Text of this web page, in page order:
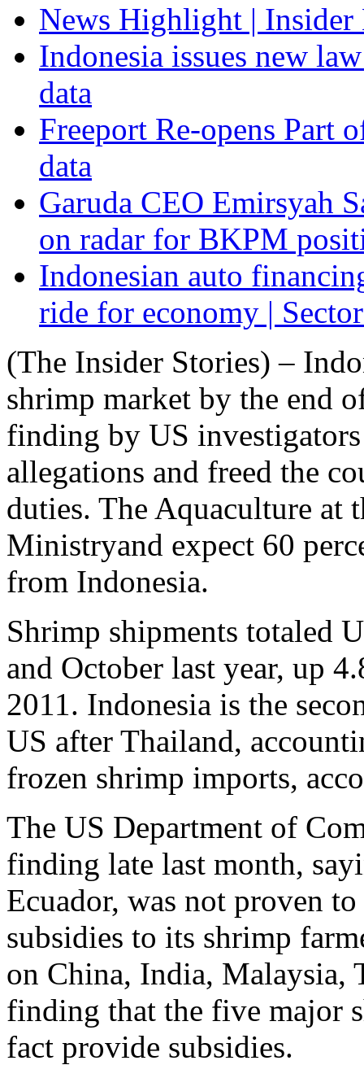
News Highlight | Insider
Indonesia issues new
data
Freeport Re-opens Part
data
Garuda CEO Emirsyah
on radar for BKPM
Indonesian auto
ride for economy |
(The Insider Stories) –
shrimp market by the end
finding by US
allegations and freed the
duties. The Aquaculture at
Ministryand expect 60
from Indonesia.
Shrimp shipments totaled
and October last year, up
2011. Indonesia is the
US after Thailand,
frozen shrimp imports,
The US Department of
finding late last month,
Ecuador, was not proven
subsidies to its shrimp
on China, India, Malaysia,
finding that the five major
fact provide subsidies.